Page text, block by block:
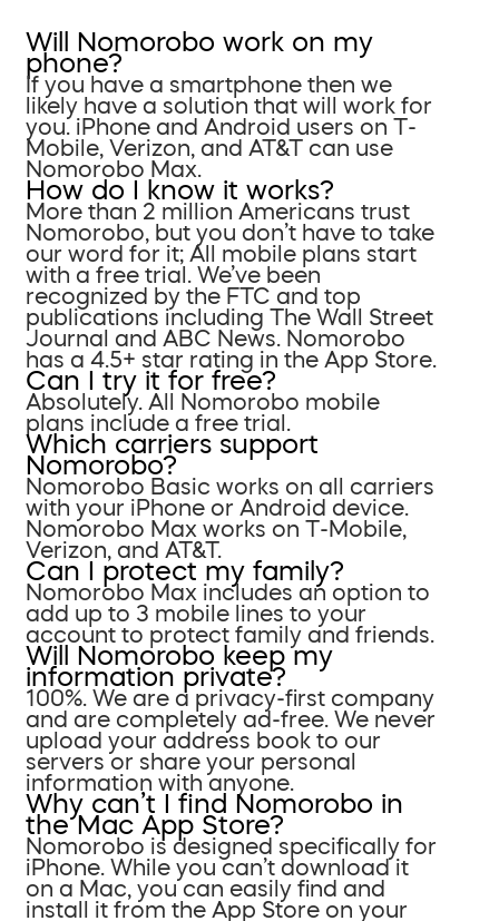
Will Nomorobo work on my
phone?
If you have a smartphone then we
likely have a solution that will work for
you. iPhone and Android users on T-
Mobile, Verizon, and AT&T can use
Nomorobo Max.
How do I know it works?
More than 2 million Americans trust
Nomorobo, but you don’t have to take
our word for it; All mobile plans start
with a free trial. We’ve been
recognized by the FTC and top
publications including The Wall Street
Journal and ABC News. Nomorobo
has a 4.5+ star rating in the App Store.
Can I try it for free?
Absolutely. All Nomorobo mobile
plans include a free trial.
Which carriers support
Nomorobo?
Nomorobo Basic works on all carriers
with your iPhone or Android device.
Nomorobo Max works on T-Mobile,
Verizon, and AT&T.
Can I protect my family?
Nomorobo Max includes an option to
add up to 3 mobile lines to your
account to protect family and friends.
Will Nomorobo keep my
information private?
100%. We are a privacy-first company
and are completely ad-free. We never
upload your address book to our
servers or share your personal
information with anyone.
Why can’t I find Nomorobo in
the Mac App Store?
Nomorobo is designed specifically for
iPhone. While you can’t download it
on a Mac, you can easily find and
install it from the App Store on your